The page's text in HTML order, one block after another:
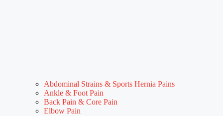
Abdominal Strains & Sports Hernia Pains
Ankle & Foot Pain
Back Pain & Core Pain
Elbow Pain